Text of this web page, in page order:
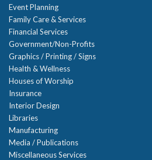
Event Planning
Family Care & Services
Financial Services
Government/Non-Profits
Graphics / Printing / Signs
Health & Wellness
Houses of Worship
Insurance
Interior Design
Libraries
Manufacturing
Media / Publications
Miscellaneous Services